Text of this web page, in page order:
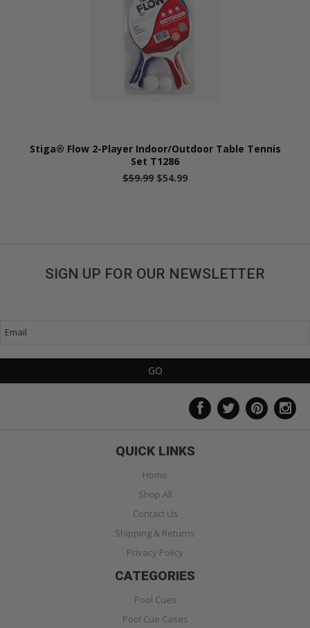
Stiga® Flow 2-Player Indoor/Outdoor Table Tennis
Set T1286
$59.99 $54.99
SIGN UP FOR OUR NEWSLETTER
QUICK LINKS
Home
Shop All
Contact Us
Shipping & Returns
Privacy Policy
CATEGORIES
Pool Cues
Pool Cue Cases